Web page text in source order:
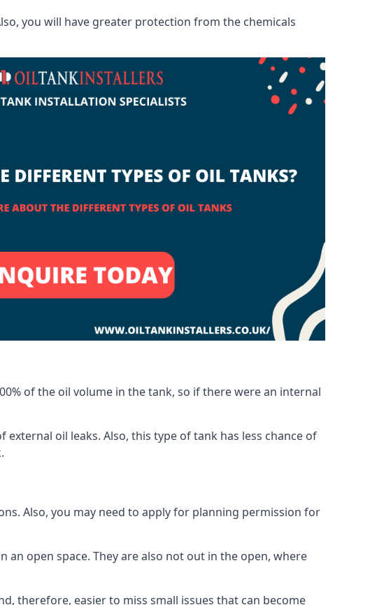
you will have greater protection from the chemicals
of the oil volume in the tank, so if there were an internal
oil leaks. Also, this type of tank has less chance of
Also, you may need to apply for planning permission for
open space. They are also not out in the open, where
therefore, easier to miss small issues that can become